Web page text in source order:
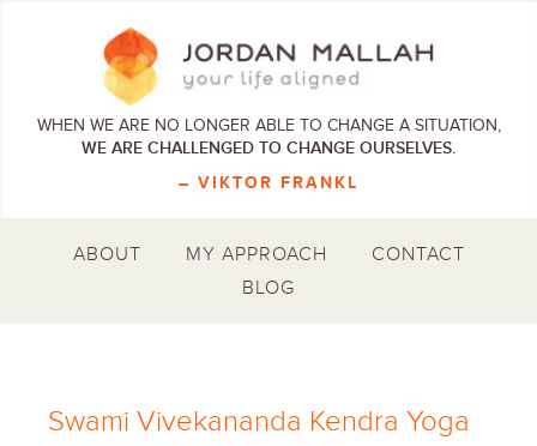
WHEN WE ARE NO LONGER ABLE TO CHANGE A SITUATION,
WE ARE CHALLENGED TO CHANGE OURSELVES.
– VIKTOR FRANKL
ABOUT MY APPROACH
CONTACT
BLOG
Swami Vivekananda Kendra Yoga